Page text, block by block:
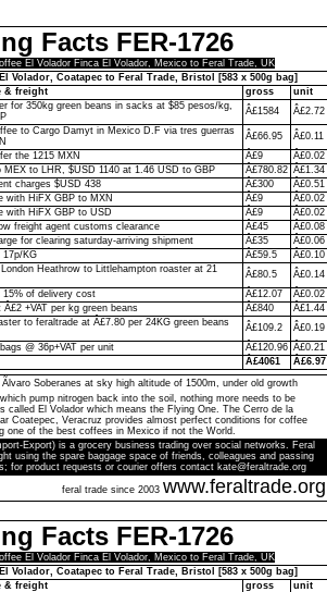
Facts FER-1726
El Volador Finca El Volador, Mexico to Feral Trade, UK
El Volador, Coatapec to Feral Trade, Bristol [583 x 500g bag]
& freight
gross
unit
for 350kg green beans in sacks at $85 pesos/kg,
Â£1584
Â£2.72
to Cargo Damyt in Mexico D.F via tres guerras
Â£66.95
Â£0.11
the 1215 MXN
Â£9
Â£0.02
MEX to LHR, $USD 1140 at 1.46 USD to GBP
Â£780.82 Â£1.34
charges $USD 438
Â£300
Â£0.51
with HiFX GBP to MXN
Â£9
Â£0.02
with HiFX GBP to USD
Â£9
Â£0.02
freight agent customs clearance
Â£45
Â£0.08
for clearing saturday-arriving shipment
Â£35
Â£0.06
17p/KG
Â£59.5
Â£0.10
Heathrow to Littlehampton roaster at 21
Â£80.5
Â£0.14
15% of delivery cost
Â£12.07
Â£0.02
+VAT per kg green beans
Â£840
Â£1.44
to feraltrade at Â£7.80 per 24KG green beans
Â£109.2
Â£0.19
@ 36p+VAT per unit
Â£120.96 Â£0.21
Â£4061
Â£6.97
Soberanes at sky high altitude of 1500m, under old growth
pump nitrogen back into the soil, nothing more needs to be
called El Volador which means the Flying One. The Cerro de la
Coatepec, Veracruz provides almost perfect conditions for coffee
one of the best coffees in Mexico if not the World.
Export) is a grocery business trading over social networks. Feral
using the spare baggage space of friends, colleagues and passing
for product requests or courier offers contact kate@feraltrade.org
feral trade since 2003 www.feraltrade.org
Facts FER-1726
El Volador Finca El Volador, Mexico to Feral Trade, UK
El Volador, Coatapec to Feral Trade, Bristol [583 x 500g bag]
& freight
gross
unit